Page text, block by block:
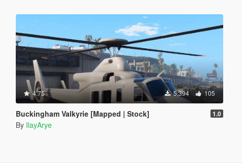
4.75 5,394 105
Buckingham Valkyrie [Mapped | Stock] 1.0
By IlayArye